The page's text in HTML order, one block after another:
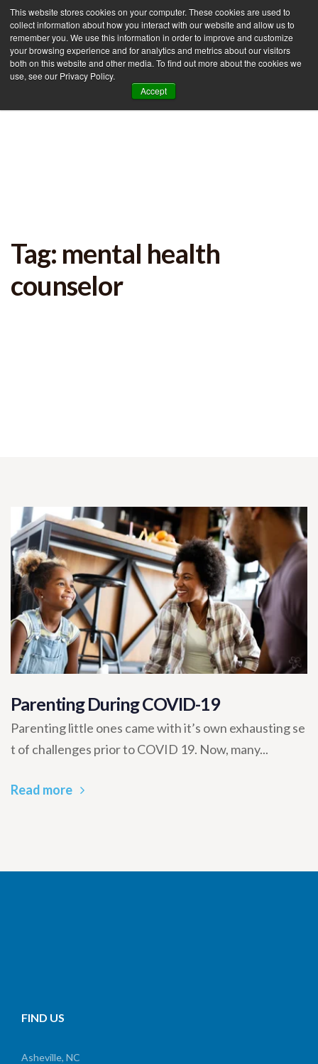
This website stores cookies on your computer. These cookies are used to
collect information about how you interact with our website and allow us to
remember you. We use this information in order to improve and customize
your browsing experience and for analytics and metrics about our visitors
both on this website and other media. To find out more about the cookies we
use, see our Privacy Policy.
Accept
Tag: mental health
counselor
Parenting During COVID-19
Parenting little ones came with it’s own exhausting se
t of challenges prior to COVID 19. Now, many...
Read more
FIND US
Asheville, NC